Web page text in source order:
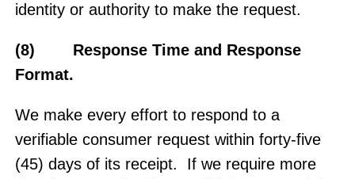
identity or authority to make the request.
(8) Response Time and Response
Format.
We make every effort to respond to a
verifiable consumer request within forty-five
(45) days of its receipt. If we require more